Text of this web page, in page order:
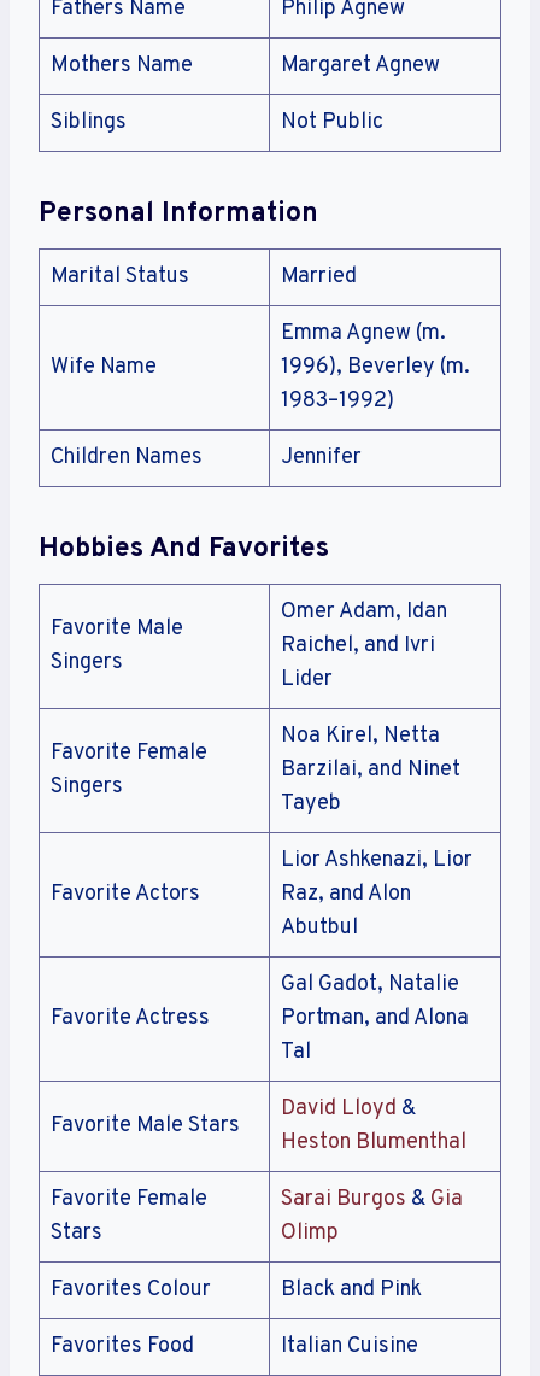
Fathers Name Philip Agnew
Mothers Name Margaret Agnew
Siblings Not Public
Personal Information
Marital Status Married
Wife Name
Emma Agnew (m.
1996), Beverley (m.
1983–1992)
Children Names Jennifer
Hobbies And Favorites
Favorite Male
Singers
Omer Adam, Idan
Raichel, and Ivri
Lider
Favorite Female
Singers
Noa Kirel, Netta
Barzilai, and Ninet
Tayeb
Favorite Actors
Lior Ashkenazi, Lior
Raz, and Alon
Abutbul
Favorite Actress
Gal Gadot, Natalie
Portman, and Alona
Tal
Favorite Male Stars
David Lloyd &
Heston Blumenthal
Favorite Female
Stars
Sarai Burgos & Gia
Olimp
Favorites Colour Black and Pink
Favorites Food Italian Cuisine